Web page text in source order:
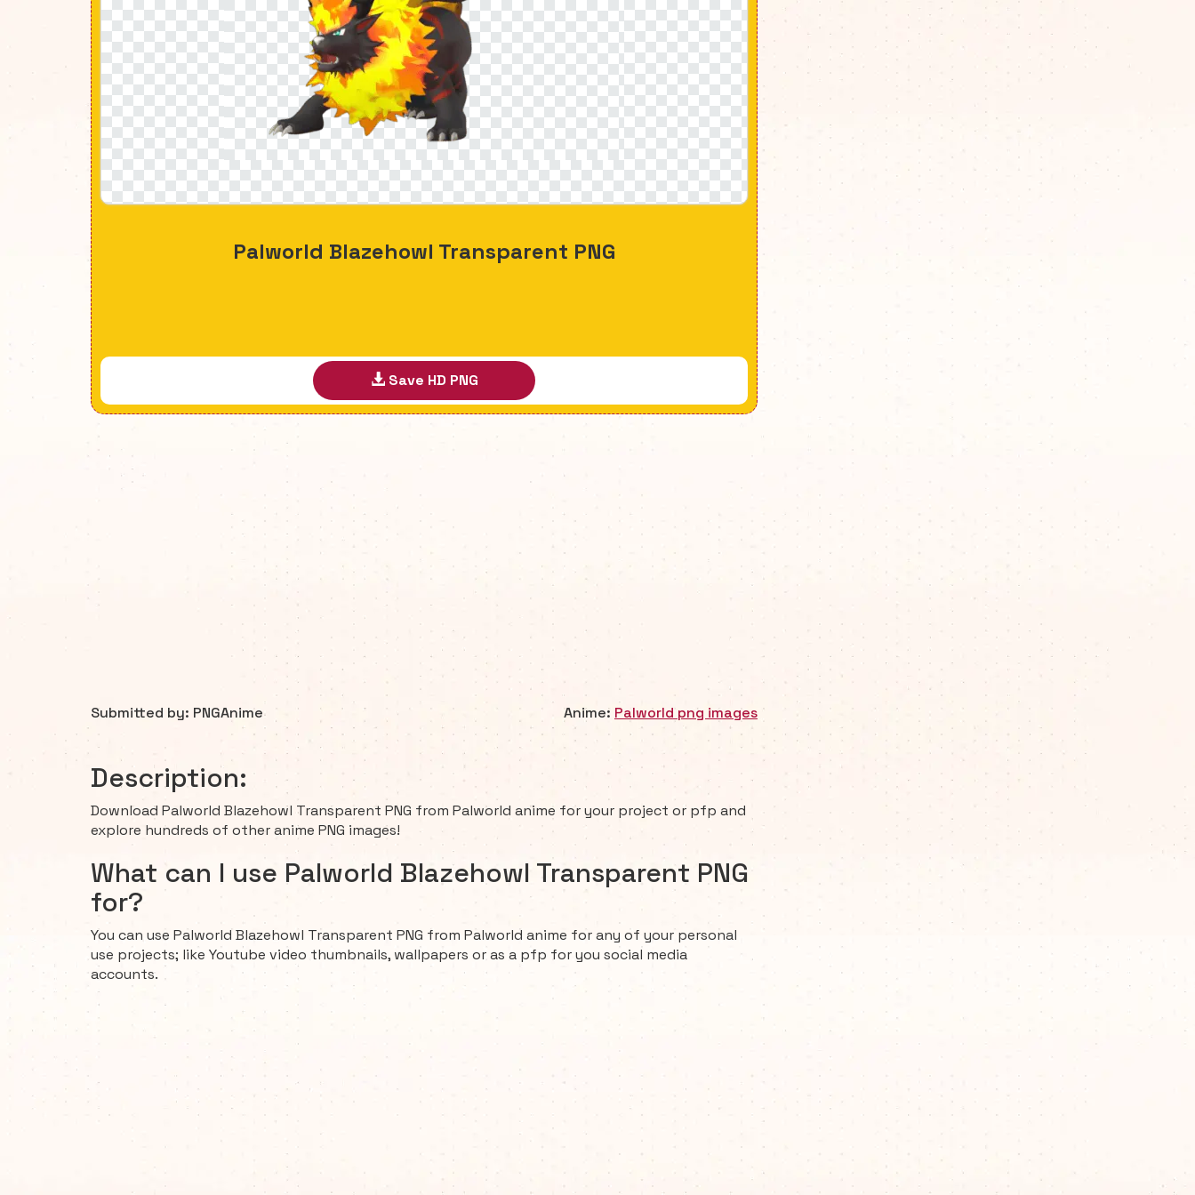
Palworld Blazehowl Transparent PNG
Save HD PNG
Submitted by: PNGAnime Anime: Palworld png images
Description:
Download Palworld Blazehowl Transparent PNG from Palworld anime for your project or pfp and
explore hundreds of other anime PNG images!
What can I use Palworld Blazehowl Transparent PNG
for?
You can use Palworld Blazehowl Transparent PNG from Palworld anime for any of your personal
use projects; like Youtube video thumbnails, wallpapers or as a pfp for you social media
accounts.